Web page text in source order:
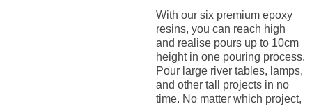
With our six premium epoxy
resins, you can reach high
and realise pours up to 10cm
height in one pouring process.
Pour large river tables, lamps,
and other tall projects in no
time. No matter which project,